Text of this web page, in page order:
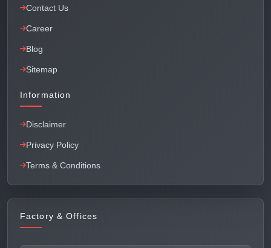
Contact Us
Career
Blog
Sitemap
Information
Disclaimer
Privacy Policy
Terms & Conditions
Factory & Offices